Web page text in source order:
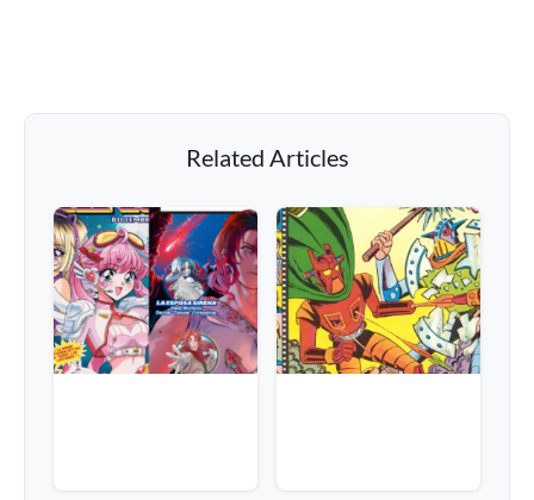
Related Articles